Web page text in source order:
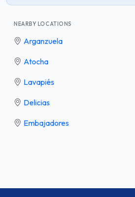
NEARBY LOCATIONS
Arganzuela
Atocha
Lavapiés
Delicias
Embajadores